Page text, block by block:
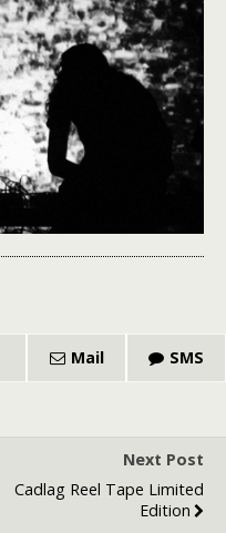
Mail SMS
Next Post
Cadlag Reel Tape Limited
Edition